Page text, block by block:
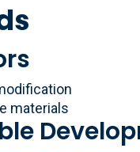
materials